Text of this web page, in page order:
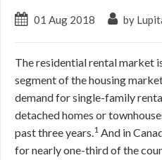
01 Aug 2018 by
The residential rental market
segment of the housing
demand for single-family
detached homes or
past three years.1 And in
for nearly one-third of the